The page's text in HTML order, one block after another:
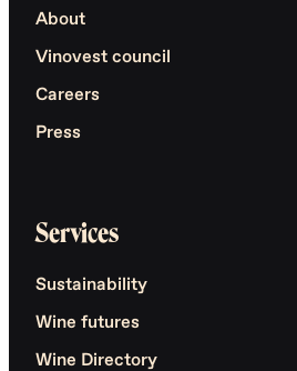
About
Vinovest council
Careers
Press
Services
Sustainability
Wine futures
Wine Directory